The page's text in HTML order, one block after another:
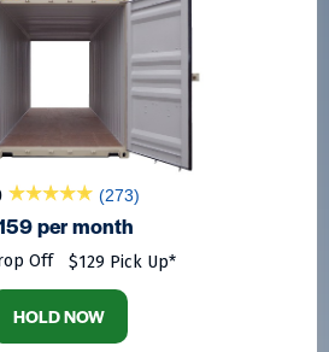
(273)
per month
Off $129 Pick Up*
HOLD NOW